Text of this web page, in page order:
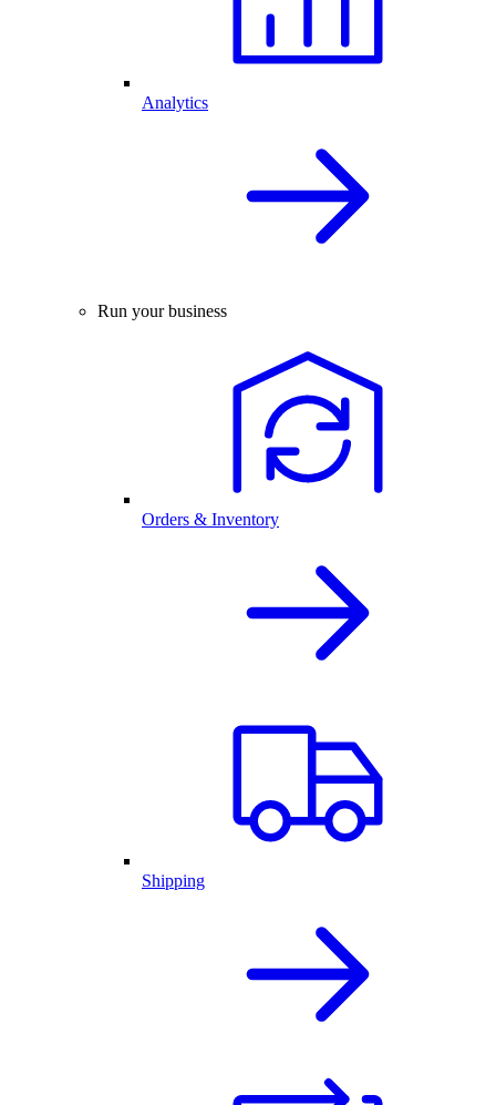
Analytics
Run your business
Orders & Inventory
Shipping